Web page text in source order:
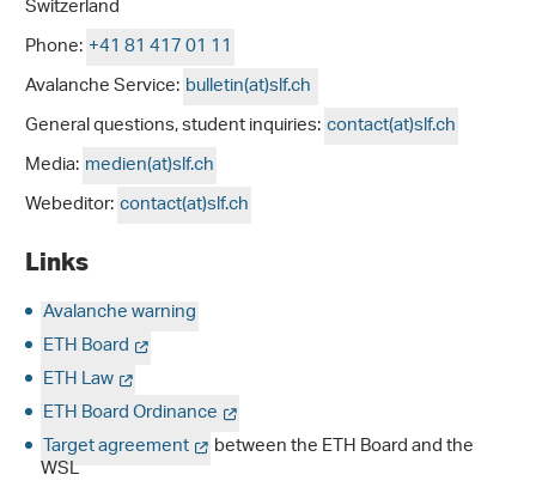
Switzerland
Phone:+41 81 417 01 11
Avalanche Service:bulletin(at)slf.ch
General questions, student inquiries:contact(at)slf.ch
Media:medien(at)slf.ch
Webeditor:contact(at)slf.ch
Links
Avalanche warning
ETH Board
ETH Law
ETH Board Ordinance
Target agreement
between the ETH Board and the
WSL